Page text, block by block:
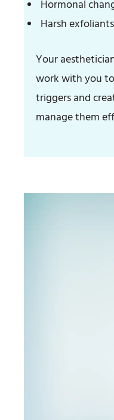
Hormonal
Harsh
Your
work with you
triggers and
manage them